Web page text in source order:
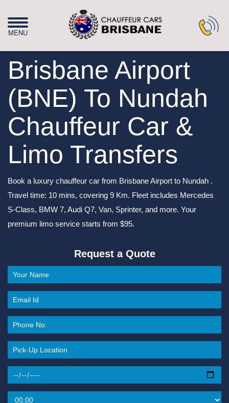
Brisbane Airport
(BNE) To Nundah
Chauffeur Car &
Limo Transfers
Book a luxury chauffeur car from Brisbane Airport to Nundah .
Travel time: 10 mins, covering 9 Km. Fleet includes Mercedes
S-Class, BMW 7, Audi Q7, Van, Sprinter, and more. Your
premium limo service starts from $95.
Request a Quote